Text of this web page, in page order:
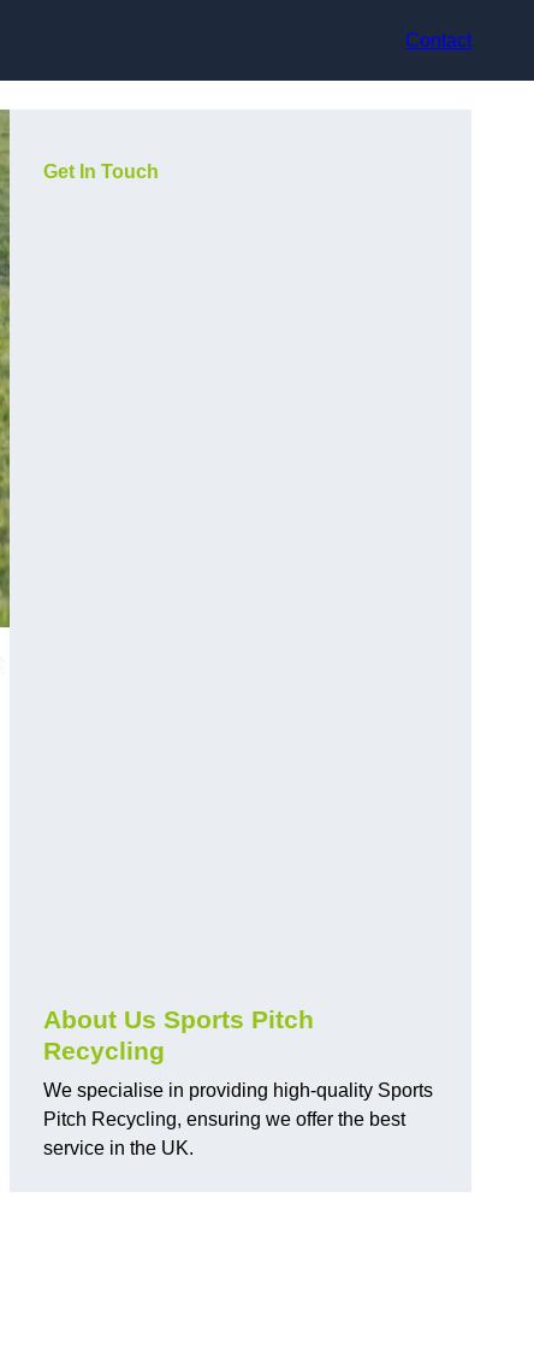
Contact
Get In Touch
About Us Sports Pitch
Recycling
We specialise in providing high-quality Sports
Pitch Recycling, ensuring we offer the best
service in the UK.